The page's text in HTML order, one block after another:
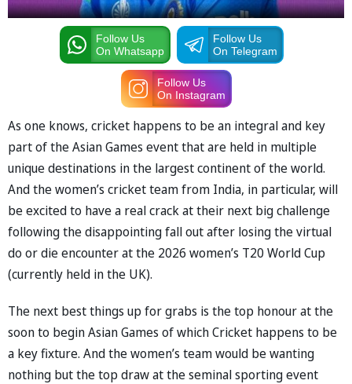
Follow Us
On Whatsapp
Follow Us
On Telegram
Follow Us
On Instagram
As one knows, cricket happens to be an integral and key
part of the Asian Games event that are held in multiple
unique destinations in the largest continent of the world.
And the women’s cricket team from India, in particular, will
be excited to have a real crack at their next big challenge
following the disappointing fall out after losing the virtual
do or die encounter at the 2026 women’s T20 World Cup
(currently held in the UK).
The next best things up for grabs is the top honour at the
soon to begin Asian Games of which Cricket happens to be
a key fixture. And the women’s team would be wanting
nothing but the top draw at the seminal sporting event